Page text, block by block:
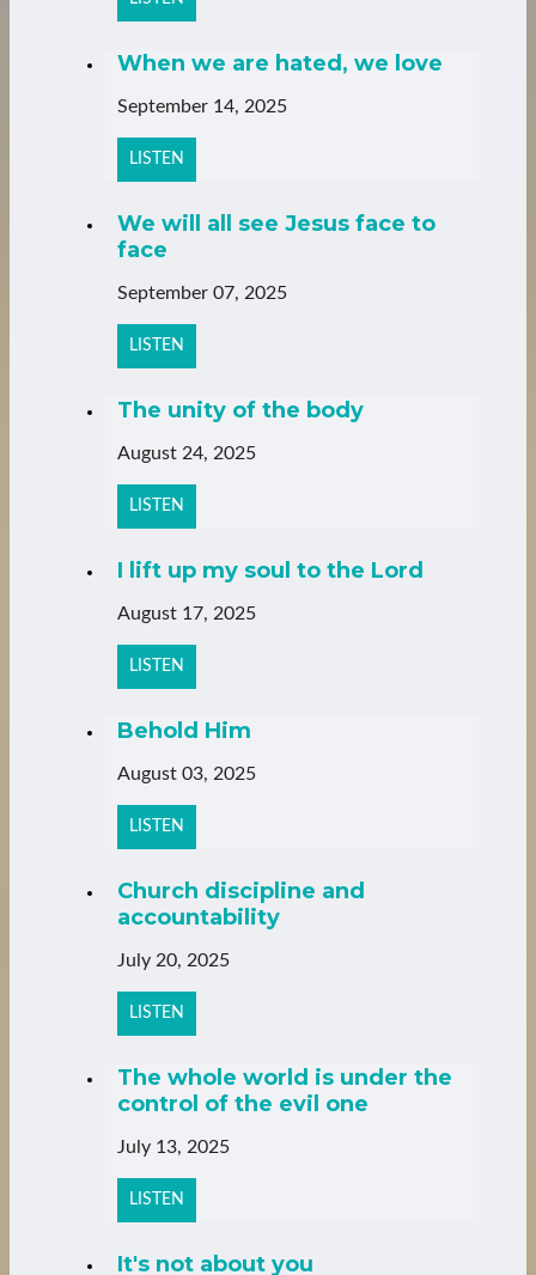
When we are hated, we love
September 14, 2025
LISTEN
We will all see Jesus face to
face
September 07, 2025
LISTEN
The unity of the body
August 24, 2025
LISTEN
I lift up my soul to the Lord
August 17, 2025
LISTEN
Behold Him
August 03, 2025
LISTEN
Church discipline and
accountability
July 20, 2025
LISTEN
The whole world is under the
control of the evil one
July 13, 2025
LISTEN
It's not about you